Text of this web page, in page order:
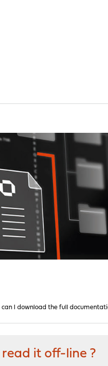
can I download the full
it off-line ?